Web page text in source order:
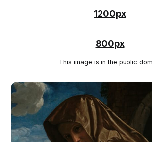
1200px
800px
This image is in the public